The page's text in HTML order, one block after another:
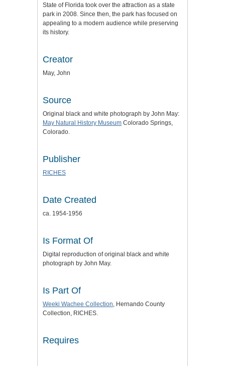
State of Florida took over the attraction as a state
park in 2008. Since then, the park has focused on
appealing to a modern audience while preserving
its history.
Creator
May, John
Source
Original black and white photograph by John May:
May Natural History Museum Colorado Springs,
Colorado.
Publisher
RICHES
Date Created
ca. 1954-1956
Is Format Of
Digital reproduction of original black and white
photograph by John May.
Is Part Of
Weeki Wachee Collection , Hernando County
Collection, RICHES.
Requires